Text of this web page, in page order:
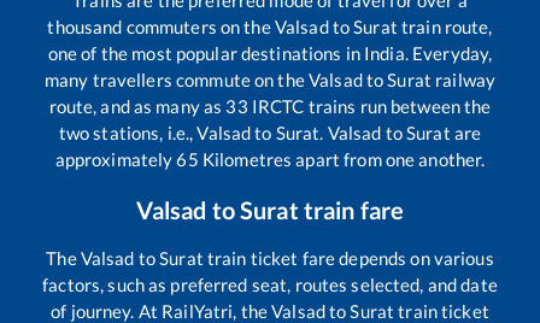
thousand commuters on theValsadtoSurat train route,
one of the most popular destinations in India. Everyday,
many travellers commute on theValsadtoSurat railway
route, and as many as 33 IRCTC trains run between the
two stations, i.e.,Valsadto Surat. Valsad toSurat are
approximately65 Kilometres apart from one another.
Valsad toSurat train fare
TheValsad toSurat train ticket fare depends on various
factors, such as preferred seat, routes selected, and date
of journey. At RailYatri, theValsadtoSurat train ticket